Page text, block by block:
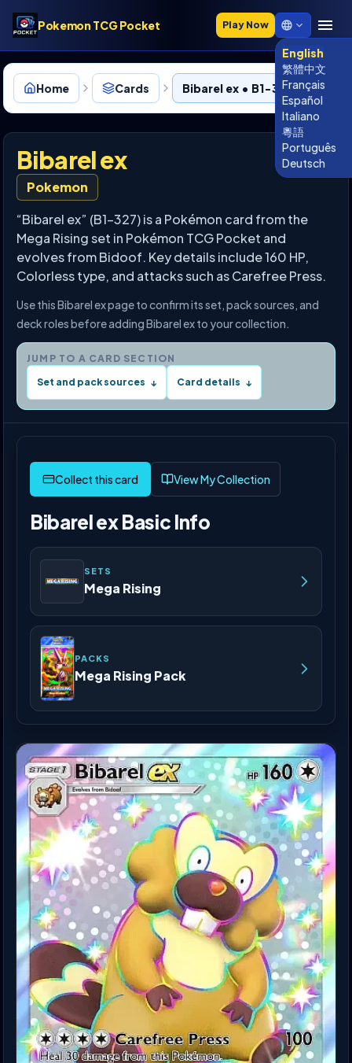
Pokemon TCG Pocket Play Now
English
繁體中文
Français
Español
Italiano
粵語
Português
Deutsch
Home Cards Bibarel ex • B1-327
Bibarel ex
Pokemon
“Bibarel ex” (B1-327) is a Pokémon card from the
Mega Rising set in Pokémon TCG Pocket and
evolves from Bidoof. Key details include 160 HP,
Colorless type, and attacks such as Carefree Press.
Use this Bibarel ex page to confirm its set, pack sources, and
deck roles before adding Bibarel ex to your collection.
JUMP TO A CARD SECTION
Set and pack sources ↓ Card details ↓
View My Collection
Bibarel ex Basic Info
SETS
Mega Rising
PACKS
Mega Rising Pack